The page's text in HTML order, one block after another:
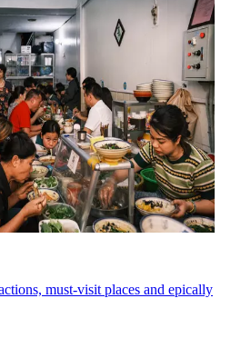
must-visit places and epically